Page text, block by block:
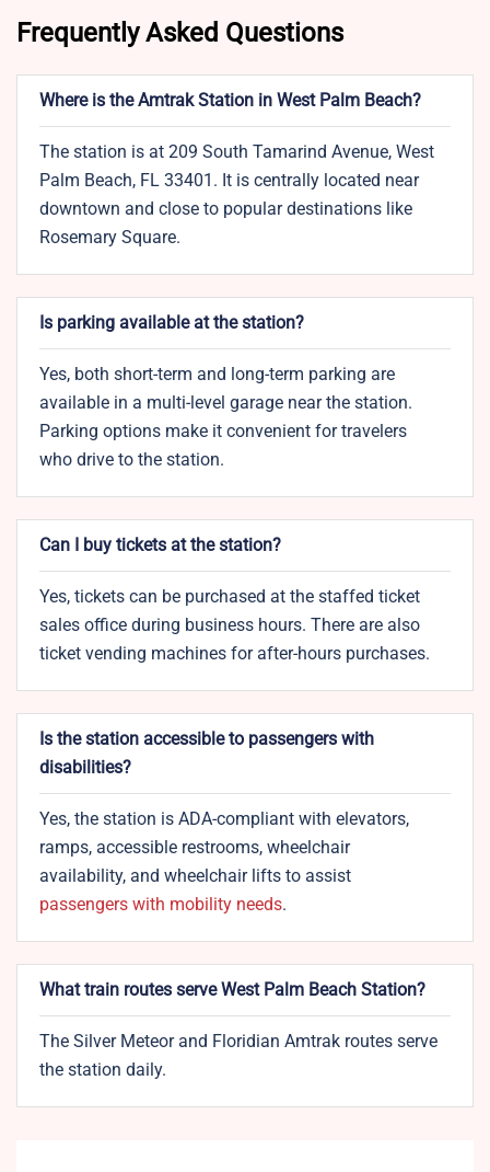
Frequently Asked Questions
Where is the Amtrak Station in West Palm Beach?
The station is at 209 South Tamarind Avenue, West
Palm Beach, FL 33401. It is centrally located near
downtown and close to popular destinations like
Rosemary Square.
Is parking available at the station?
Yes, both short-term and long-term parking are
available in a multi-level garage near the station.
Parking options make it convenient for travelers
who drive to the station.
Can I buy tickets at the station?
Yes, tickets can be purchased at the staffed ticket
sales office during business hours. There are also
ticket vending machines for after-hours purchases.
Is the station accessible to passengers with
disabilities?
Yes, the station is ADA-compliant with elevators,
ramps, accessible restrooms, wheelchair
availability, and wheelchair lifts to assist
passengers with mobility needs.
What train routes serve West Palm Beach Station?
The Silver Meteor and Floridian Amtrak routes serve
the station daily.